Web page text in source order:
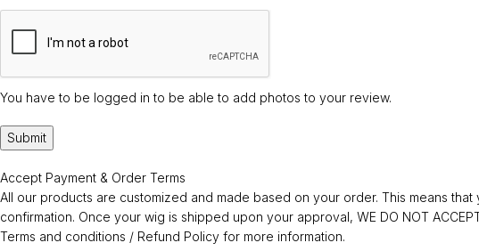
You have to be logged in to be able to add photos to your review.
Accept Payment & Order Terms
All our products are customized and made based on your order. This means
confirmation. Once your wig is shipped upon your approval, WE DO NOT
Terms and conditions / Refund Policy for more information.